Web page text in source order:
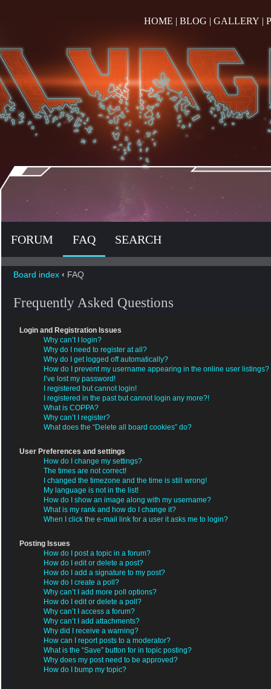
HOME | BLOG | GALLERY |
FORUM FAQ SEARCH
Board index ‹ FAQ
Frequently Asked Questions
Login and Registration Issues
Why can’t I login?
Why do I need to register at all?
Why do I get logged off automatically?
How do I prevent my username appearing in the online user listings?
I’ve lost my password!
I registered but cannot login!
I registered in the past but cannot login any more?!
What is COPPA?
Why can’t I register?
What does the “Delete all board cookies” do?
User Preferences and settings
How do I change my settings?
The times are not correct!
I changed the timezone and the time is still wrong!
My language is not in the list!
How do I show an image along with my username?
What is my rank and how do I change it?
When I click the e-mail link for a user it asks me to login?
Posting Issues
How do I post a topic in a forum?
How do I edit or delete a post?
How do I add a signature to my post?
How do I create a poll?
Why can’t I add more poll options?
How do I edit or delete a poll?
Why can’t I access a forum?
Why can’t I add attachments?
Why did I receive a warning?
How can I report posts to a moderator?
What is the “Save” button for in topic posting?
Why does my post need to be approved?
How do I bump my topic?